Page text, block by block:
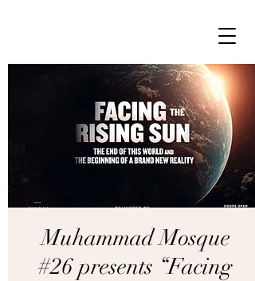
Muhammad Mosque
#26 presents “Facing